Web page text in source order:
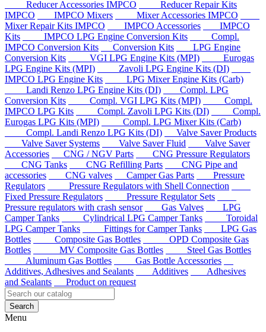
Reducer Accessories IMPCO
Reducer Repair Kits
IMPCO
IMPCO Mixers
Mixer Accessories IMPCO
Mixer Repair Kits IMPCO
IMPCO Accessories
IMPCO
Kits
IMPCO LPG Engine Conversion Kits
Compl.
IMPCO Conversion Kits
Conversion Kits
LPG Engine
Conversion Kits
VGI LPG Engine Kits (MPI)
Eurogas
LPG Engine Kits (MPI)
Zavoli LPG Engine Kits (DI)
IMPCO LPG Engine Kits
LPG Mixer Engine Kits (Carb)
Landi Renzo LPG Engine Kits (DI)
Compl. LPG
Conversion Kits
Compl. VGI LPG Kits (MPI)
Compl.
IMPCO LPG Kits
Compl. Zavoli LPG Kits (DI)
Compl.
Eurogas LPG Kits (MPI)
Compl. LPG Mixer Kits (Carb)
Compl. Landi Renzo LPG Kits (DI)
Valve Saver Products
Valve Saver Systems
Valve Saver Fluid
Valve Saver
Accessories
CNG / NGV Parts
CNG Pressure Regulators
CNG Tanks
CNG Refilling Parts
CNG Pipe and
accessories
CNG valves Camper Gas Parts
Pressure
Regulators
Pressure Regulators with Shell Connection
Fixed Pressure Regulators
Pressure Regulator Sets
Pressure regulators with crash sensor
Gas Valves
LPG
Camper Tanks
Cylindrical LPG Camper Tanks
Toroidal
LPG Camper Tanks
Fittings for Camper Tanks
LPG Gas
Bottles
Composite Gas Bottles
OPD Composite Gas
Bottles
MV Composite Gas Bottles
Steel Gas Bottles
Aluminum Gas Bottles
Gas Bottle Accessories
Additives, Adhesives and Sealants
Additives
Adhesives
and Sealants
Product on request
Search
Menu